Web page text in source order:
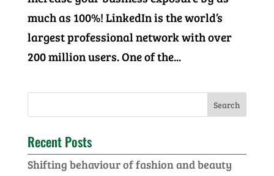
much as 100%! LinkedIn is the world’s
largest professional network with over
200 million users. One of the...
Recent Posts
Shifting behaviour of fashion and beauty